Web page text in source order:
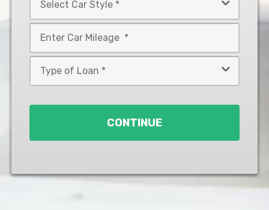
Car
Style
*
CONTINUE